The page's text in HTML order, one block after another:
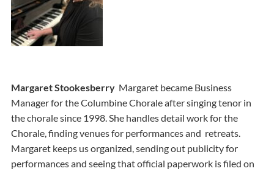
Margaret Stookesberry Margaret became Business
Manager for the Columbine Chorale after singing tenor in
the chorale since 1998. She handles detail work for the
Chorale, finding venues for performances and retreats.
Margaret keeps us organized, sending out publicity for
performances and seeing that official paperwork is filed on